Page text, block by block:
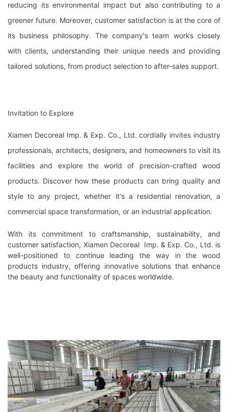
reducing its environmental impact but also contributing to a
greener future. Moreover, customer satisfaction is at the core of
its business philosophy. The company's team works closely
with clients, understanding their unique needs and providing
tailored solutions, from product selection to after-sales support.
Invitation to Explore
Xiamen Decoreal Imp. & Exp. Co., Ltd. cordially invites industry
professionals, architects, designers, and homeowners to visit its
facilities and explore the world of precision-crafted wood
products. Discover how these products can bring quality and
style to any project, whether it's a residential renovation, a
commercial space transformation, or an industrial application.
With its commitment to craftsmanship, sustainability, and
customer satisfaction, Xiamen Decoreal Imp. & Exp. Co., Ltd. is
well-positioned to continue leading the way in the wood
products industry, offering innovative solutions that enhance
the beauty and functionality of spaces worldwide.